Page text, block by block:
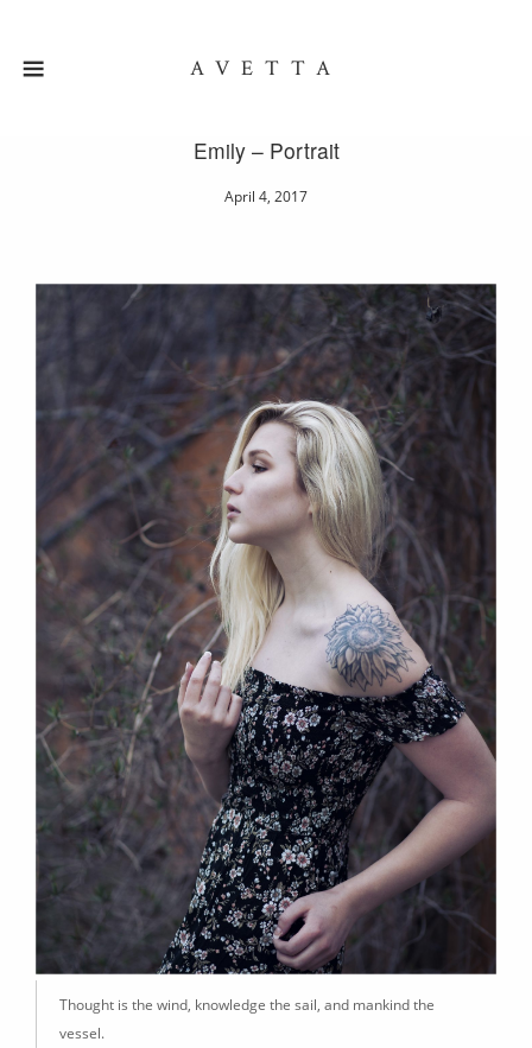
AVETTA
Emily – Portrait
April 4, 2017
Thought is the wind, knowledge the sail, and mankind the
vessel.